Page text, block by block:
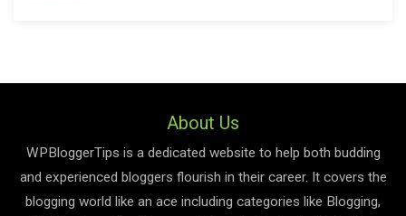
About Us
WPBloggerTips is a dedicated website to help both budding
and experienced bloggers flourish in their career. It covers the
blogging world like an ace including categories like Blogging,